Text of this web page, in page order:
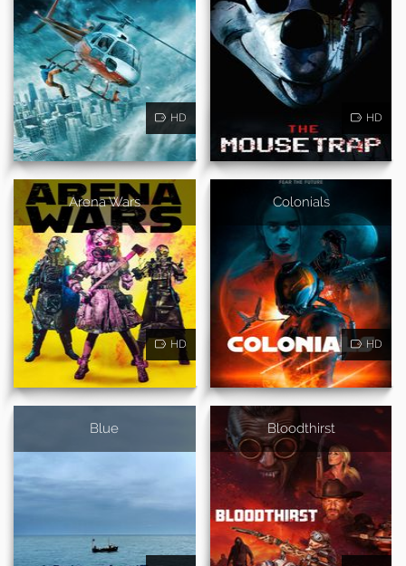
HD HD
Arena Wars
HD
Colonials
HD
Blue Bloodthirst